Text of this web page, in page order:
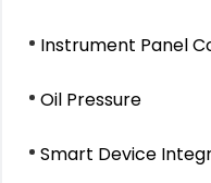
Instrument Panel
Oil Pressure
Smart Device